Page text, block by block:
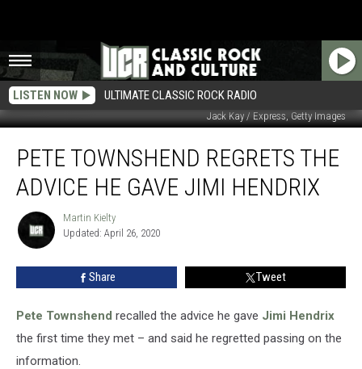
LISTEN NOW ULTIMATE CLASSIC ROCK RADIO
Jack Kay / Express, Getty Images
Townshend
Regrets
Gave
PETE TOWNSHEND REGRETS THE
ADVICE HE GAVE JIMI HENDRIX
Martin
Kielty
Martin Kielty
Updated: April 26, 2020
Share Tweet
Pete Townshend recalled the advice he gave Jimi Hendrix
the first time they met – and said he regretted passing on the
information.